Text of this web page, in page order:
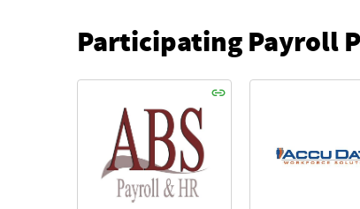
Participating Payroll